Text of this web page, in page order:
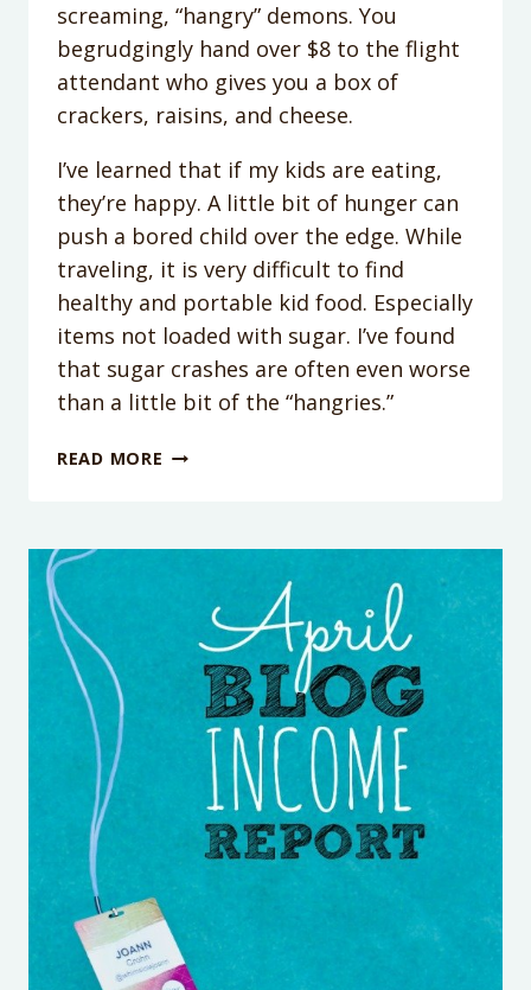
screaming, “hangry” demons. You
begrudgingly hand over $8 to the flight
attendant who gives you a box of
crackers, raisins, and cheese.
I’ve learned that if my kids are eating,
they’re happy. A little bit of hunger can
push a bored child over the edge. While
traveling, it is very difficult to find
healthy and portable kid food. Especially
items not loaded with sugar. I’ve found
that sugar crashes are often even worse
than a little bit of the “hangries.”
READ MORE TRAVEL